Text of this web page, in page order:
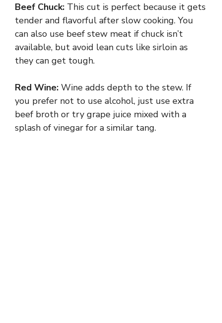
y
V
i
d
Beef Chuck: This cut is perfect because it gets
tender and flavorful after slow cooking. You
can also use beef stew meat if chuck isn’t
available, but avoid lean cuts like sirloin as
they can get tough.
Red Wine: Wine adds depth to the stew. If
you prefer not to use alcohol, just use extra
beef broth or try grape juice mixed with a
splash of vinegar for a similar tang.